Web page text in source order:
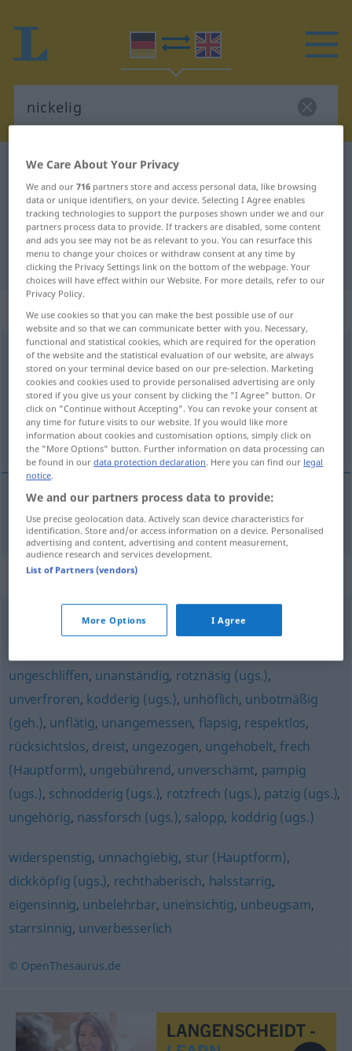
German-English dictionary
German-English translation for
"nickelig"
"nickelig" English translation
„nickelig“: Adjektiv
nickelig [ˈnɪkəlɪç]adj DIAL
Overview of all translations
(For more details, click/tap on the translation)
nasty
nasty nickelig
Synonyms for "nickelig"
impertinent (geh.) unmanierlich
ungeschliffen, unanständig, rotznäsig (ugs.),
unverfroren, kodderig (ugs.), unhöflich, unbotmäßig
(geh.), unflätig, unangemessen, flapsig, respektlos,
rücksichtslos, dreist, ungezogen, ungehobelt,frech
(Hauptform), ungebührend, unverschämt, pampig
(ugs.), schnodderig (ugs.), rotzfrech (ugs.), patzig (ugs.),
ungehörig, nassforsch (ugs.), salopp, koddrig (ugs.)
widerspenstig, unnachgiebig, stur (Hauptform),
dickköpfig (ugs.), rechthaberisch, halsstarrig,
eigensinnig, unbelehrbar, uneinsichtig, unbeugsam,
starrsinnig, unverbesserlich
© OpenThesaurus.de
We Care About Your Privacy
We and our716 partners store and access personal data, like browsing
data or unique identifiers, on your device. Selecting I Agree enables
tracking technologies to support the purposes shown under we and our
partners process data to provide. If trackers are disabled, some content
and ads you see may not be as relevant to you. You can resurface this
menu to change your choices or withdraw consent at any time by
clicking the Privacy Settings link on the bottom of the webpage. Your
choices will have effect within our Website. For more details, refer to our
Privacy Policy.
We use cookies so that you can make the best possible use of our
website and so that we can communicate better with you. Necessary,
functional and statistical cookies, which are required for the operation
of the website and the statistical evaluation of our website, are always
stored on your terminal device based on our pre-selection. Marketing
cookies and cookies used to provide personalised advertising are only
stored if you give us your consent by clicking the "I Agree" button. Or
click on "Continue without Accepting". You can revoke your consent at
any time for future visits to our website. If you would like more
information about cookies and customisation options, simply click on
the "More Options" button. Further information on data processing can
be found in ourdata protection declaration. Here you can find our legal
notice.
We and our partners process data to provide:
Use precise geolocation data. Actively scan device characteristics for
identification. Store and/or access information on a device. Personalised
advertising and content, advertising and content measurement,
audience research and services development.
List of Partners (vendors)
More Options I Agree